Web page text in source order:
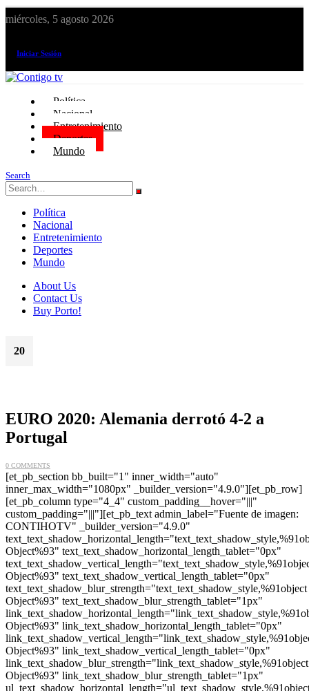
miércoles, 5 agosto 2026
Iniciar Sesión
Política
Nacional
Entretenimiento
Deportes
Mundo
Search
Política
Nacional
Entretenimiento
Deportes
Mundo
About Us
Contact Us
Buy Porto!
20
EURO 2020: Alemania derrotó 4-2 a
Portugal
0 COMMENTS
[et_pb_section bb_built="1" inner_width="auto"
inner_max_width="1080px" _builder_version="4.9.0"][et_pb_row]
[et_pb_column type="4_4" custom_padding__hover="|||"
custom_padding="|||"][et_pb_text admin_label="Fuente de imagen:
CONTIHOTV" _builder_version="4.9.0"
Object%93" text_text_shadow_horizontal_length_tablet="0px"
Object%93" text_text_shadow_vertical_length_tablet="0px"
text_text_shadow_blur_strength="text_text_shadow_style,%91object
Object%93" text_text_shadow_blur_strength_tablet="1px"
Object%93" link_text_shadow_horizontal_length_tablet="0px"
Object%93" link_text_shadow_vertical_length_tablet="0px"
link_text_shadow_blur_strength="link_text_shadow_style,%91object
Object%93" link_text_shadow_blur_strength_tablet="1px"